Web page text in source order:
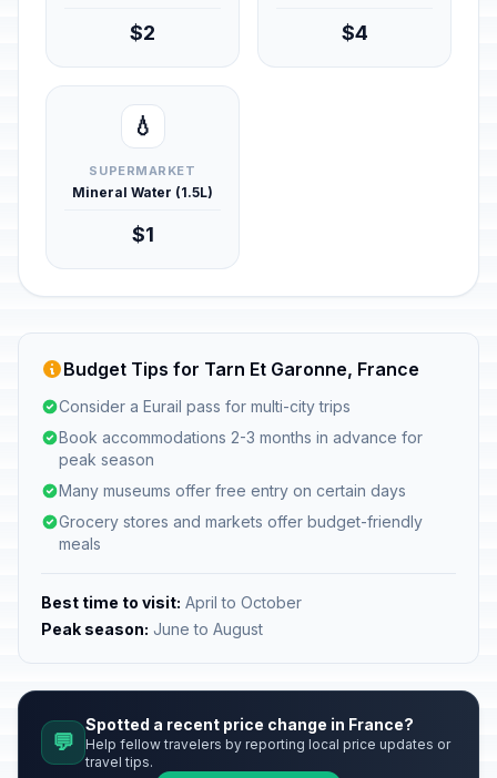
$2 $4
💧
SUPERMARKET
Mineral Water (1.5L)
$1
Budget Tips for Tarn Et Garonne, France
Consider a Eurail pass for multi-city trips
Book accommodations 2-3 months in advance for
peak season
Many museums offer free entry on certain days
Grocery stores and markets offer budget-friendly
meals
Best time to visit: April to October
Peak season: June to August
💬
Spotted a recent price change in France?
Help fellow travelers by reporting local price updates or
travel tips.